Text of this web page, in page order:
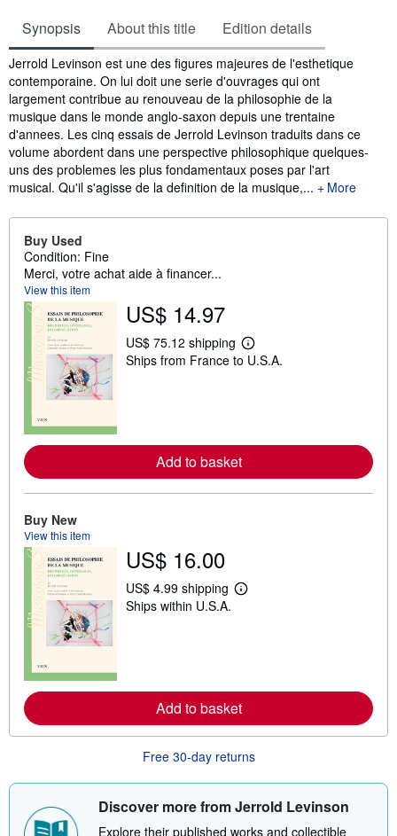
Synopsis About this title Edition details
Synopsis
Jerrold Levinson est une des figures majeures de l'esthetique
contemporaine. On lui doit une serie d'ouvrages qui ont
largement contribue au renouveau de la philosophie de la
musique dans le monde anglo-saxon depuis une trentaine
d'annees. Les cinq essais de Jerrold Levinson traduits dans ce
volume abordent dans une perspective philosophique quelques-
uns des problemes les plus fondamentaux poses par l'art
musical. Qu'il s'agisse de la definition de la musique,...
More
Buy Used
Condition: Fine
Merci, votre achat aide à financer...
View this item
US$ 14.97
US$ 75.12 shipping
L
e
b
o
p
s
Ships from France to U.S.A.
Add to basket
Buy New
View this item
US$ 16.00
US$ 4.99 shipping
L
a
b
o
u
s
i
Ships within U.S.A.
Add to basket
Free 30-day returns
Discover more from Jerrold Levinson
Explore their published works and collectible